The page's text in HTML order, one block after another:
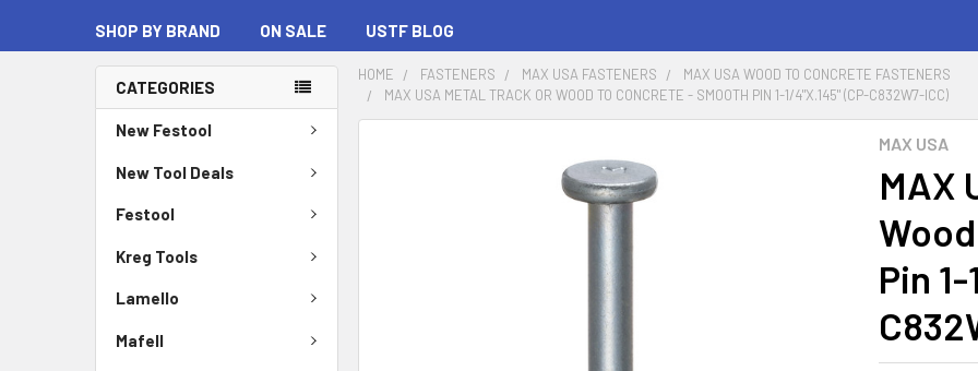
SHOP BY BRAND ON SALE USTF BLOG
CATEGORIES
New Festool
New Tool Deals
Festool
Kreg Tools
Lamello
Mafell
HOME FASTENERS MAX USA FASTENERS
MAX USA WOOD TO CONCRETE FASTENERS
MAX USA METAL TRACK OR WOOD TO CONCRETE - SMOOTH PIN 1-1/4"X.145" (CP-C832W7-ICC)
MAX USA
MAX
Pin